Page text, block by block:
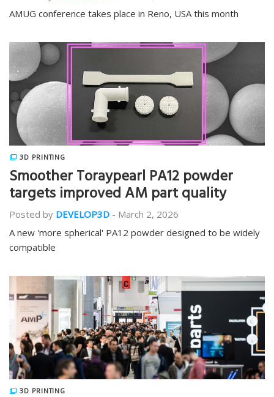
AMUG conference takes place in Reno, USA this month
3D PRINTING
Smoother Toraypearl PA12 powder
targets improved AM part quality
Posted by DEVELOP3D - March 2, 2026
A new 'more spherical' PA12 powder designed to be widely
compatible
3D PRINTING